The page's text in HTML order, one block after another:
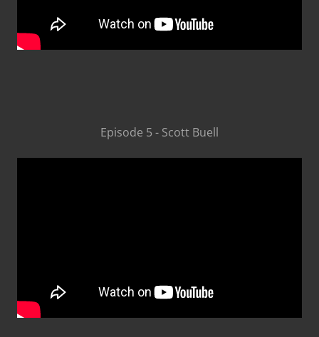
Episode 5 - Scott Buell